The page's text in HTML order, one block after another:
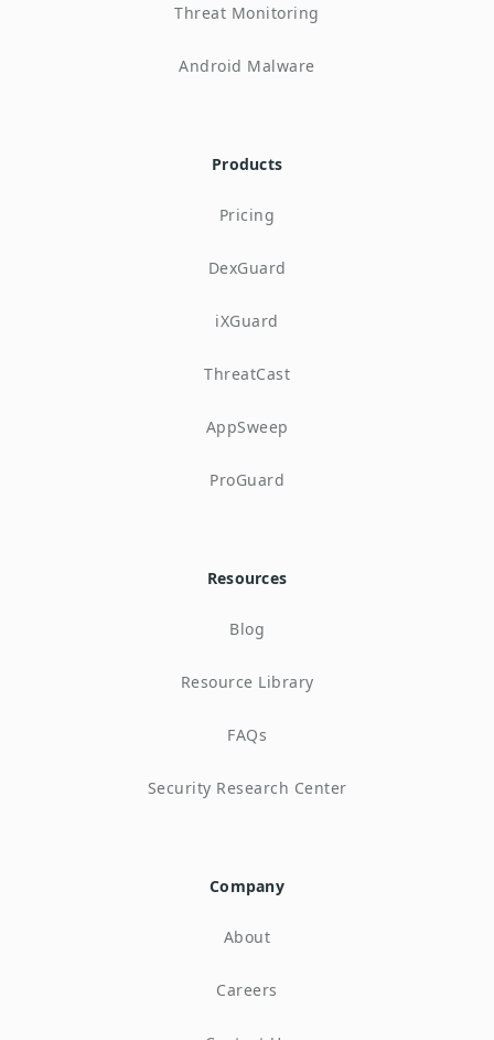
Threat Monitoring
Android Malware
Products
Pricing
DexGuard
iXGuard
ThreatCast
AppSweep
ProGuard
Resources
Blog
Resource Library
FAQs
Security Research Center
Company
About
Careers